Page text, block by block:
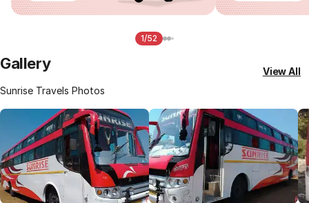
1/52
Gallery
Sunrise Travels Photos
View All